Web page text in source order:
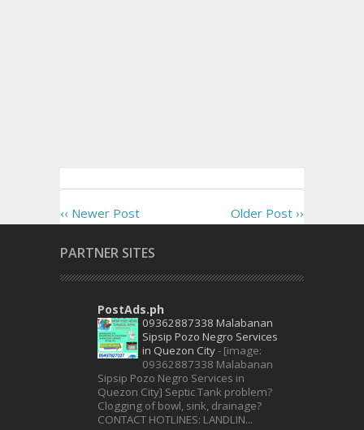
‹‹ Newer Post Older Post ››
PARTNER SITES
PostAds.ph
09362887338 Malabanan
Sipsip Pozo Negro Services
in Quezon City- [image:
09362887338 Malabanan
Sipsip Pozo Negro Services in
Quezon City] Septic Tank problem?
Clogging of bowl, sink, drainage?
CONTACT HOTLINES: LANDLIN...